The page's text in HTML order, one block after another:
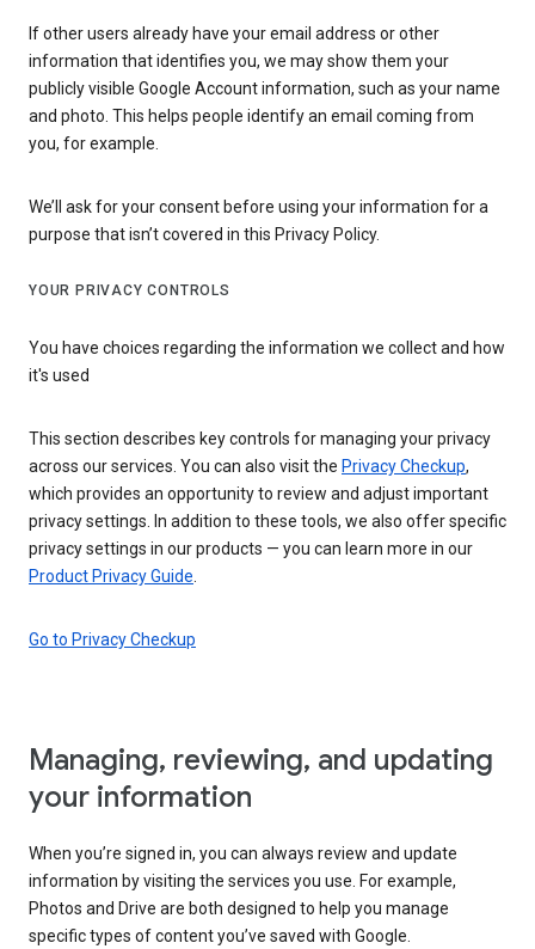
If other users already have your email address or other
information that identifies you, we may show them your
publicly visible Google Account information, such as your name
and photo. This helps people identify an email coming from
you, for example.
We’ll ask for your consent before using your information for a
purpose that isn’t covered in this Privacy Policy.
YOUR PRIVACY CONTROLS
You have choices regarding the information we collect and how
it's used
This section describes key controls for managing your privacy
across our services. You can also visit the Privacy Checkup,
which provides an opportunity to review and adjust important
privacy settings. In addition to these tools, we also offer specific
privacy settings in our products — you can learn more in our
Product Privacy Guide
Go to Privacy Checkup
Managing, reviewing, and updating
your information
When you’re signed in, you can always review and update
information by visiting the services you use. For example,
Photos and Drive are both designed to help you manage
specific types of content you’ve saved with Google.